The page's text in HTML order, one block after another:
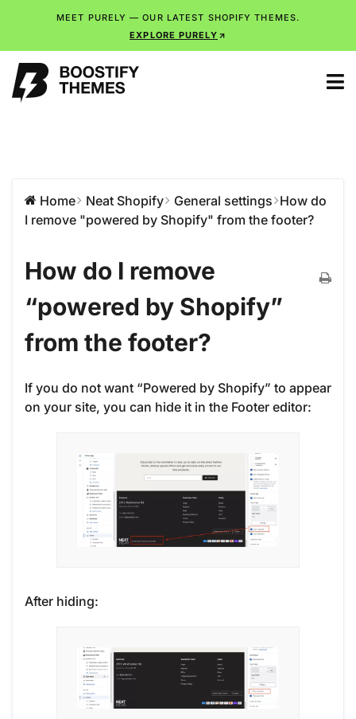
MEET PURELY — OUR LATEST SHOPIFY THEMES.
EXPLORE PURELY
Home Neat Shopify General settings How do
I remove "powered by Shopify" from the footer?
How do I remove
“powered by Shopify”
from the footer?
If you do not want “Powered by Shopify” to appear
on your site, you can hide it in the Footer editor:
After hiding: